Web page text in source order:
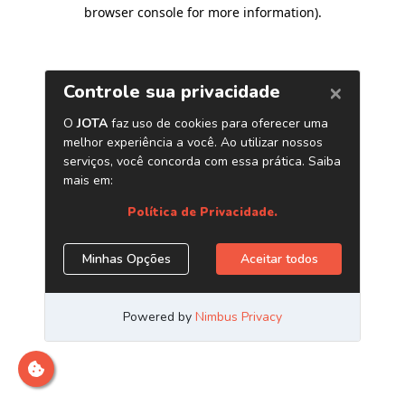
browser console for more information).